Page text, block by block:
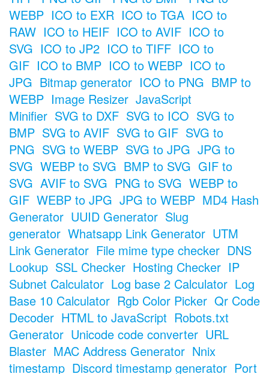
WEBP ICO to EXR ICO to TGA ICO to
RAW ICO to HEIF ICO to AVIF ICO to
SVG ICO to JP2 ICO to TIFF ICO to
GIF ICO to BMP ICO to WEBP ICO to
JPG Bitmap generator ICO to PNG BMP to
WEBP Image Resizer JavaScript
Minifier SVG to DXF SVG to ICO SVG to
BMP SVG to AVIF SVG to GIF SVG to
PNG SVG to WEBP SVG to JPG JPG to
SVG WEBP to SVG BMP to SVG GIF to
SVG AVIF to SVG PNG to SVG WEBP to
GIF WEBP to JPG JPG to WEBP MD4 Hash
Generator UUID Generator Slug
generator Whatsapp Link Generator UTM
Link Generator File mime type checker DNS
Lookup SSL Checker Hosting Checker IP
Subnet Calculator Log base 2 Calculator Log
Base 10 Calculator Rgb Color Picker Qr Code
Decoder HTML to JavaScript Robots.txt
Generator Unicode code converter URL
Blaster MAC Address Generator Nnix
timestamp Discord timestamp generator Port